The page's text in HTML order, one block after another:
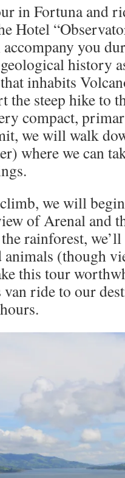
in Fortuna and
Hotel
you
history
inhabits
the steep hike to
compact,
we will walk
where we can
we will
of Arenal and
rainforest,
(though
this tour
ride to our